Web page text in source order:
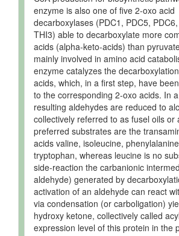
enzyme is also one of five 2-oxo acid
decarboxylases (PDC1, PDC5,
THI3) able to decarboxylate more
acids (alpha-keto-acids) than
mainly involved in amino acid
enzyme catalyzes the
acids, which, in a first step, have
to the corresponding 2-oxo acids. In
resulting aldehydes are reduced to
collectively referred to as fusel oils or
preferred substrates are the
acids valine, isoleucine,
tryptophan, whereas leucine is no
side-reaction the carbanionic
aldehyde) generated by
activation of an aldehyde can react
via condensation (or carboligation)
hydroxy ketone, collectively called
expression level of this protein in the